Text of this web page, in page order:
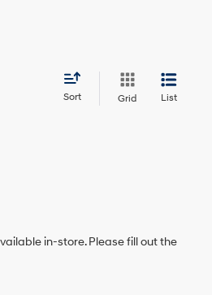
Sort Grid List
in-store. Please fill out the